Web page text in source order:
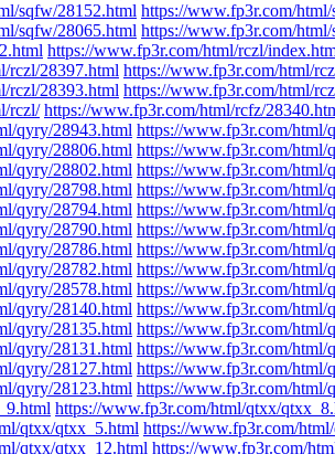
sqfw/28152.html https://www.fp3r.com/
sqfw/28065.html https://www.fp3r.com/
https://www.fp3r.com/html/rczl/
rczl/28397.html https://www.fp3r.com/html/
rczl/28393.html https://www.fp3r.com/html/
rczl/ https://www.fp3r.com/html/rcfz/
qyry/28943.html https://www.fp3r.com/html/
qyry/28806.html https://www.fp3r.com/html/
qyry/28802.html https://www.fp3r.com/html/
qyry/28798.html https://www.fp3r.com/html/
qyry/28794.html https://www.fp3r.com/html/
qyry/28790.html https://www.fp3r.com/html/
qyry/28786.html https://www.fp3r.com/html/
qyry/28782.html https://www.fp3r.com/html/
qyry/28578.html https://www.fp3r.com/html/
qyry/28140.html https://www.fp3r.com/html/
qyry/28135.html https://www.fp3r.com/html/
qyry/28131.html https://www.fp3r.com/html/
qyry/28127.html https://www.fp3r.com/html/
qyry/28123.html https://www.fp3r.com/html/
https://www.fp3r.com/html/qtxx/
qtxx/qtxx_5.html https://www.fp3r.com/
qtxx/qtxx_12.html https://www.fp3r.com/